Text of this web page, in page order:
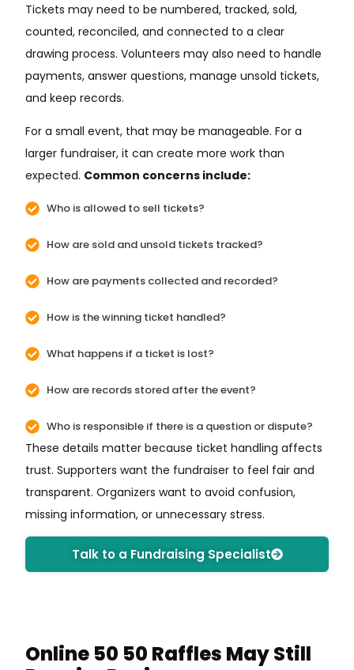
Tickets may need to be numbered, tracked, sold,
counted, reconciled, and connected to a clear
drawing process. Volunteers may also need to handle
payments, answer questions, manage unsold tickets,
and keep records.
For a small event, that may be manageable. For a
larger fundraiser, it can create more work than
expected. Common concerns include:
Who is allowed to sell tickets?
How are sold and unsold tickets tracked?
How are payments collected and recorded?
How is the winning ticket handled?
What happens if a ticket is lost?
How are records stored after the event?
Who is responsible if there is a question or dispute?
These details matter because ticket handling affects
trust. Supporters want the fundraiser to feel fair and
transparent. Organizers want to avoid confusion,
missing information, or unnecessary stress.
Talk to a Fundraising Specialist
Online 50 50 Raffles May Still